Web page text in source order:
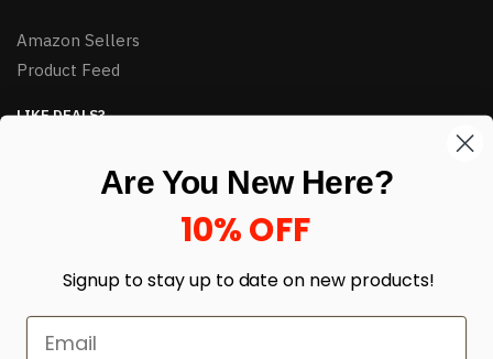
Amazon Sellers
Product Feed
LIKE DEALS?
enter your email here *
Are You New Here?
10% OFF
Signup to stay up to date on new products!